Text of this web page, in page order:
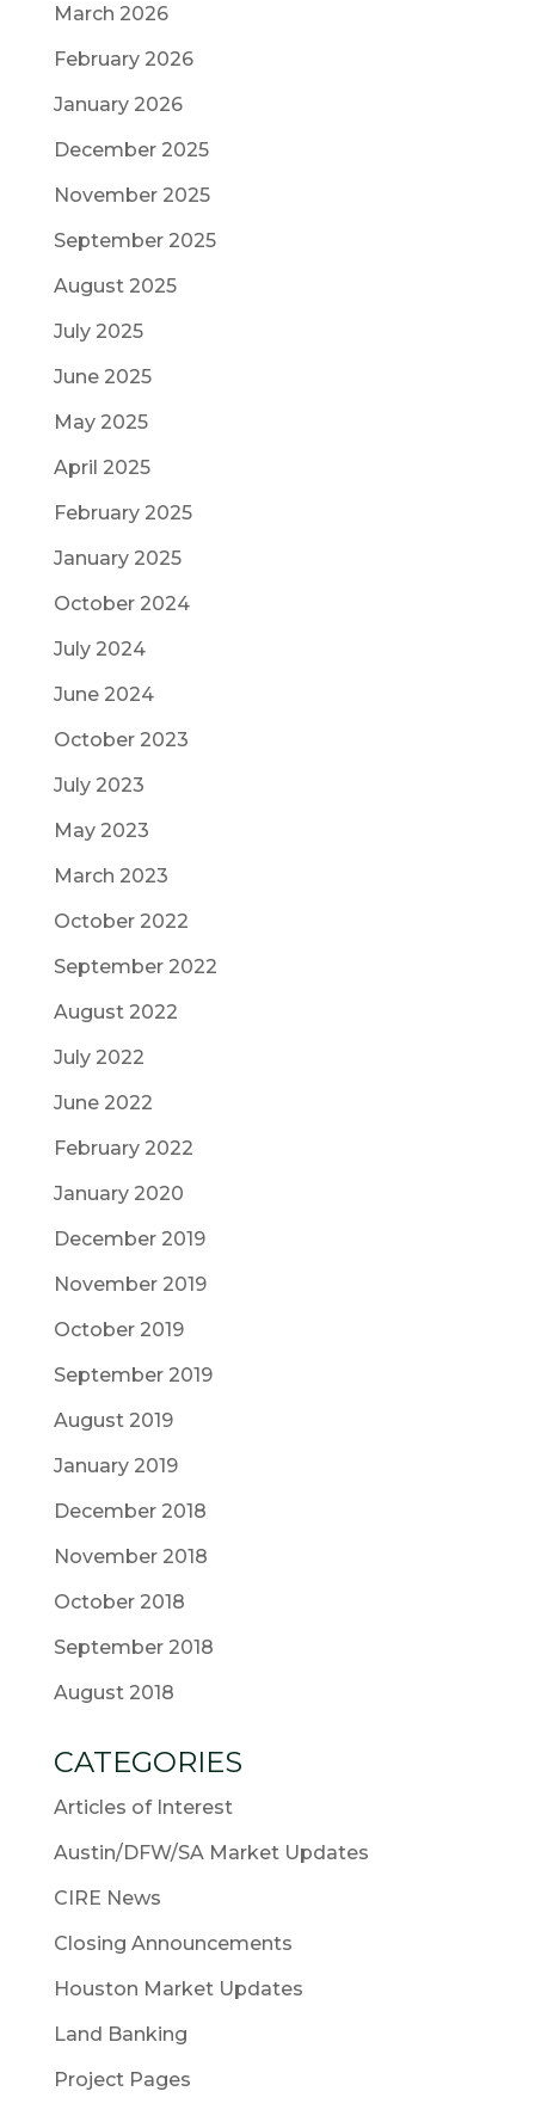
March 2026
February 2026
January 2026
December 2025
November 2025
September 2025
August 2025
July 2025
June 2025
May 2025
April 2025
February 2025
January 2025
October 2024
July 2024
June 2024
October 2023
July 2023
May 2023
March 2023
October 2022
September 2022
August 2022
July 2022
June 2022
February 2022
January 2020
December 2019
November 2019
October 2019
September 2019
August 2019
January 2019
December 2018
November 2018
October 2018
September 2018
August 2018
CATEGORIES
Articles of Interest
Austin/DFW/SA Market Updates
CIRE News
Closing Announcements
Houston Market Updates
Land Banking
Project Pages